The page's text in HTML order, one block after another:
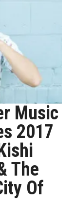
Music
2017
The
Of